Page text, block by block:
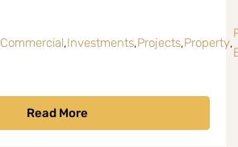
Commercial,Investments,Projects,Property,
Read More